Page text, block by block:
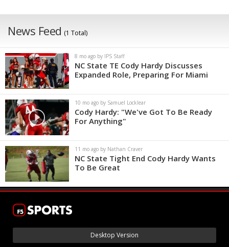
News Feed (1 Total)
8 mo ago by IPS Staff
NC State TE Cody Hardy Discusses
Expanded Role, Preparing For Miami
10 mo ago by Samuel Locklear
Cody Hardy: "We've Got To Be Ready
For Anything"
11 mo ago by Nathan Craver
NC State Tight End Cody Hardy Wants
To Be Great
Desktop Version